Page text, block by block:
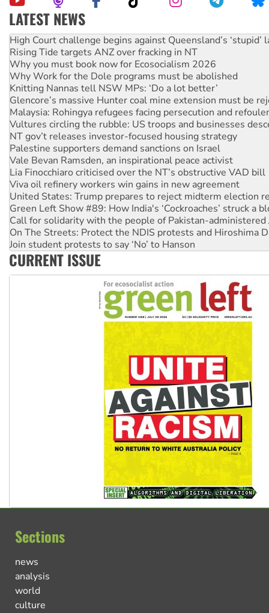
LATEST NEWS
Rising Tide targets ANZ over fracking in NT
Why you must book now for Ecosocialism 2026
Why Work for the Dole programs must be abolished
Knitting Nannas tell NSW MPs: ‘Do a lot better’
Glencore’s massive Hunter coal mine extension must be
Malaysia: Rohingya refugees facing persecution and
Vultures circling the rubble: US troops and businesses
NT gov’t releases investor-focused housing strategy
Palestine supporters demand sanctions on Israel
Vale Bevan Ramsden, an inspirational peace activist
Lia Finocchiaro criticised over the NT’s obstructive VAD bill
Viva oil refinery workers win gains in new agreement
United States: Trump prepares to reject midterm election
Green Left Show #89: How India's ‘Cockroaches’ struck a
Call for solidarity with the people of Pakistan-administered
On The Streets: Protect the NDIS protests and Hiroshima
Join student protests to say ‘No’ to Hanson
Australia Cuba Friendship Society marks July 26
Deal-making on AUKUS and Palestine is a dead-end
High Court challenge begins against Queensland’s ‘stupid’
CURRENT ISSUE
Sections
news
analysis
world
culture